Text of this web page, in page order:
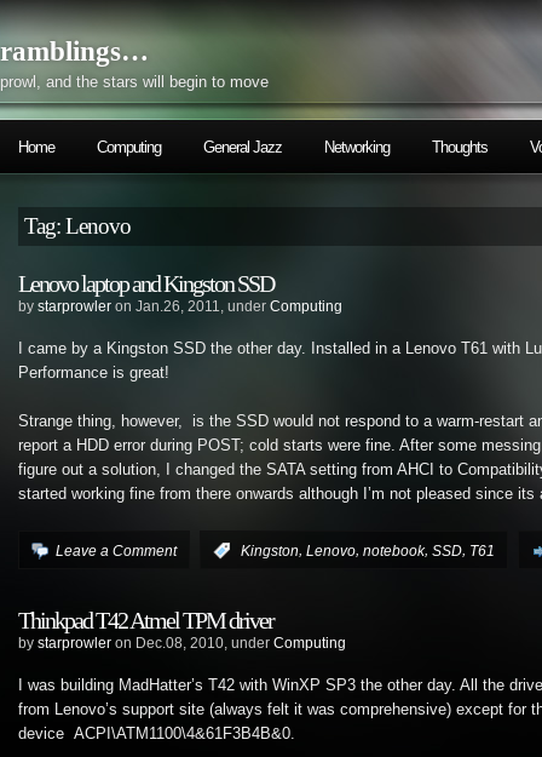
ramblings…
prowl, and the stars will begin to move
Home Computing General Jazz Networking Thoughts
Tag: Lenovo
Lenovo laptop and Kingston SSD
by starprowler on Jan.26, 2011, under Computing
I came by a Kingston SSD the other day. Installed in a Lenovo T61 with
Performance is great!
Strange thing, however, is the SSD would not respond to a warm-restart
report a HDD error during POST; cold starts were fine. After some
figure out a solution, I changed the SATA setting from AHCI to
started working fine from there onwards although I’m not pleased since its
Leave a Comment Kingston, Lenovo, notebook, SSD, T61
Thinkpad T42 Atmel TPM driver
by starprowler on Dec.08, 2010, under Computing
I was building MadHatter’s T42 with WinXP SP3 the other day. All the
from Lenovo’s support site (always felt it was comprehensive) except for
device ACPI\ATM1100\4&61F3B4B&0.